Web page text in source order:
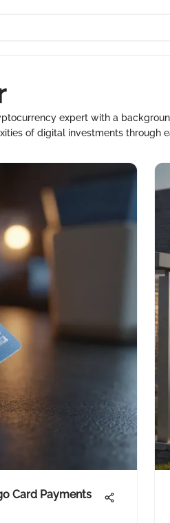
expert with a
of digital investments through
Card Payments